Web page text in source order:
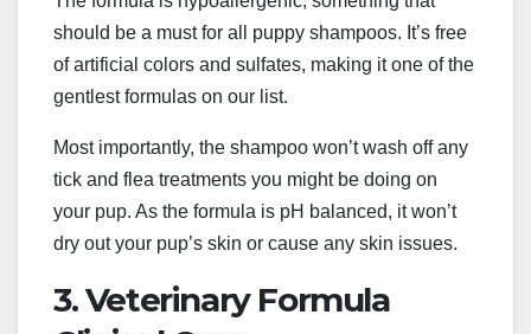
should be a must for all puppy shampoos. It’s free
of artificial colors and sulfates, making it one of the
gentlest formulas on our list.
Most importantly, the shampoo won’t wash off any
tick and flea treatments you might be doing on
your pup. As the formula is pH balanced, it won’t
dry out your pup’s skin or cause any skin issues.
3. Veterinary Formula